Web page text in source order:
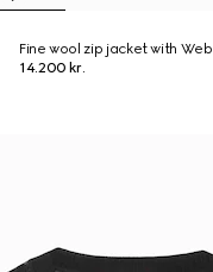
Fine wool zip jacket with Web
14.200 kr.